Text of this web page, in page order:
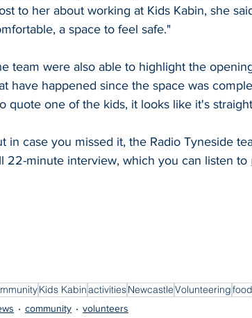
to her about working at Kids Kabin, she
a space to feel safe."
team were also able to highlight the
have happened since the space was
quote one of the kids, it looks like it's
in case you missed it, the Radio Tyneside
22-minute interview, which you can listen to
Kids KabinactivitiesNewcastleVolunteeringfood
community volunteers